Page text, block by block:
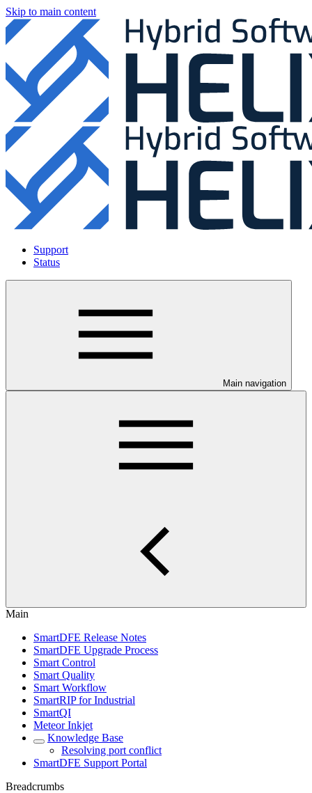
Skip to main content
Support
Status
Main navigation
Main
SmartDFE Release Notes
SmartDFE Upgrade Process
Smart Control
Smart Quality
Smart Workflow
SmartRIP for Industrial
SmartQI
Meteor Inkjet
Knowledge Base
Resolving port conflict
SmartDFE Support Portal
Breadcrumbs